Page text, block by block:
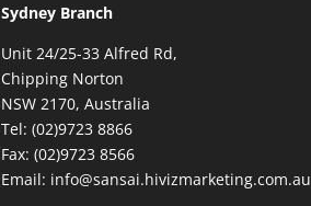
Sydney Branch
Unit 24/25-33 Alfred Rd,
Chipping Norton
NSW 2170, Australia
Tel: (02)9723 8866
Fax: (02)9723 8566
Email: info@sansai.hivizmarketing.com.au